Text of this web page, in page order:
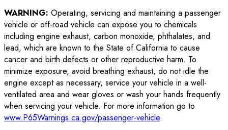
WARNING: Operating, servicing and maintaining a passenger
vehicle or off-road vehicle can expose you to chemicals
including engine exhaust, carbon monoxide, phthalates, and
lead, which are known to the State of California to cause
cancer and birth defects or other reproductive harm. To
minimize exposure, avoid breathing exhaust, do not idle the
engine except as necessary, service your vehicle in a well-
ventilated area and wear gloves or wash your hands frequently
when servicing your vehicle. For more information go to
www.P65Warnings.ca.gov/passenger-vehicle.